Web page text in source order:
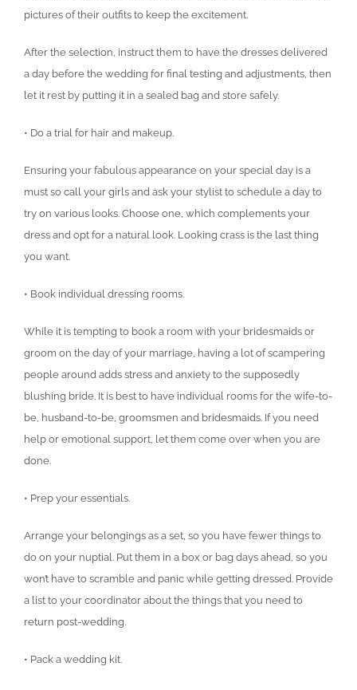
pictures of their outfits to keep the excitement.
After the selection, instruct them to have the dresses delivered
a day before the wedding for final testing and adjustments, then
let it rest by putting it in a sealed bag and store safely.
• Do a trial for hair and makeup.
Ensuring your fabulous appearance on your special day is a
must so call your girls and ask your stylist to schedule a day to
try on various looks. Choose one, which complements your
dress and opt for a natural look. Looking crass is the last thing
you want.
• Book individual dressing rooms.
While it is tempting to book a room with your bridesmaids or
groom on the day of your marriage, having a lot of scampering
people around adds stress and anxiety to the supposedly
blushing bride. It is best to have individual rooms for the wife-to-
be, husband-to-be, groomsmen and bridesmaids. If you need
help or emotional support, let them come over when you are
done.
• Prep your essentials.
Arrange your belongings as a set, so you have fewer things to
do on your nuptial. Put them in a box or bag days ahead, so you
won’t have to scramble and panic while getting dressed. Provide
a list to your coordinator about the things that you need to
return post-wedding.
• Pack a wedding kit.